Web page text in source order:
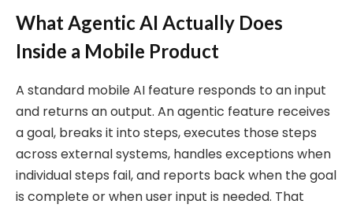
What Agentic AI Actually Does
Inside a Mobile Product
A standard mobile AI feature responds to an input
and returns an output. An agentic feature receives
a goal, breaks it into steps, executes those steps
across external systems, handles exceptions when
individual steps fail, and reports back when the goal
is complete or when user input is needed. That